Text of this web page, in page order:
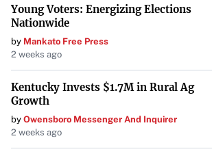
Young Voters: Energizing Elections
Nationwide
by Mankato Free Press
2 weeks ago
Kentucky Invests $1.7M in Rural Ag
Growth
by Owensboro Messenger And Inquirer
2 weeks ago